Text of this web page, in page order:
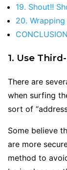
19. Shout!!
20.
CONCLUSION
1. Use
There are
when surfing
sort of
Some believe
are more
method to